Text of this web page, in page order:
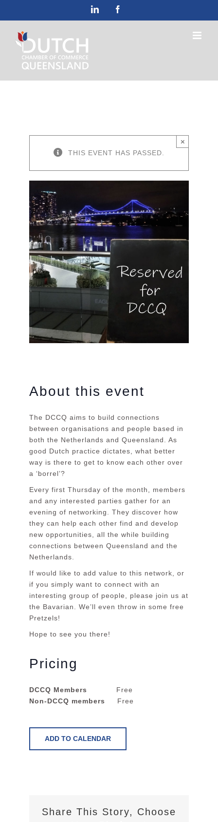
LinkedIn
THIS EVENT HAS PASSED.
×
About this event
The DCCQ aims to build connections
between organisations and people based in
both the Netherlands and Queensland. As
good Dutch practice dictates, what better
way is there to get to know each other over
a ‘borrel’?
Every first Thursday of the month, members
and any interested parties gather for an
evening of networking. They discover how
they can help each other find and develop
new opportunities, all the while building
connections between Queensland and the
Netherlands.
If would like to add value to this network, or
if you simply want to connect with an
interesting group of people, please join us at
the Bavarian. We’ll even throw in some free
Pretzels!
Hope to see you there!
Pricing
DCCQ Members
Free
Non-DCCQ members
Free
ADD TO CALENDAR
Share This Story, Choose